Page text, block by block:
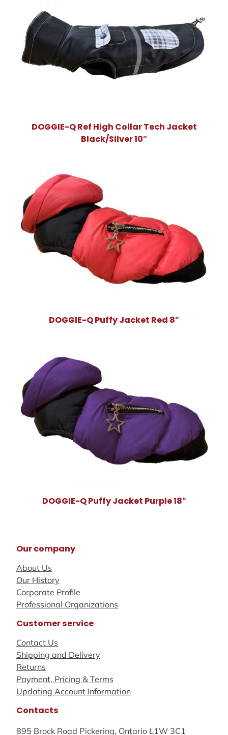
DOGGIE-Q Ref High Collar Tech Jacket
Black/Silver 10″
DOGGIE-Q Puffy Jacket Red 8″
DOGGIE-Q Puffy Jacket Purple 18″
Our company
About Us
Our History
Corporate Profile
Professional Organizations
Customer service
Contact Us
Shipping and Delivery
Returns
Payment, Pricing & Terms
Updating Account Information
Contacts
895 Brock Road Pickering, Ontario L1W 3C1